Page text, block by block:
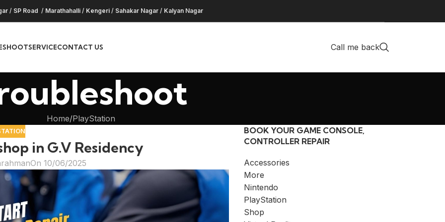
/ SP Road / Marathahalli / Kengeri / Sahakar Nagar / Kalyan Nagar
SERVICECONTACT US Call me back
Home PlayStation
in G.V Residency
On 10/06/2025
BOOK YOUR GAME CONSOLE,
CONTROLLER REPAIR
Accessories
More
Nintendo
PlayStation
Shop